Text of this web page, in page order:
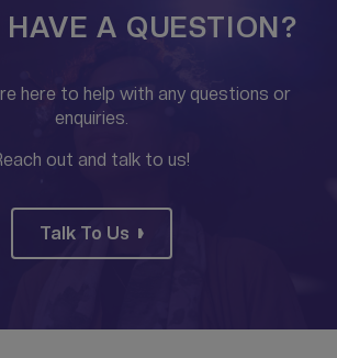
HAVE A QUESTION?
here to help with any questions or
enquiries.
out and talk to us!
Talk To Us